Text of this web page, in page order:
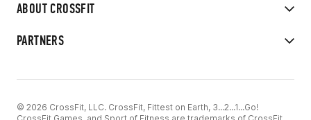
ABOUT CROSSFIT
PARTNERS
© 2026 CrossFit, LLC. CrossFit, Fittest on Earth, 3...2...1...Go!